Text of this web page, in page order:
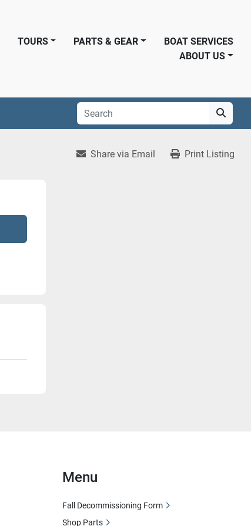
PARTS & GEAR
TOURS
BOAT SERVICES
ABOUT US
Share via Email Print Listing
Menu
Fall Decommissioning Form
Shop Parts